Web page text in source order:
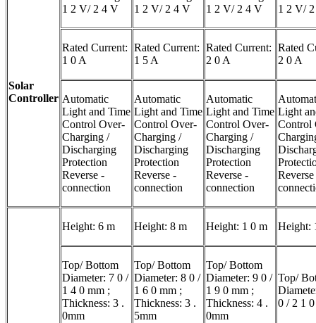
Solar
Controller
1 2 V/ 2 4 V
1 2 V/ 2 4 V
1 2 V/ 2 4 V
1 2 V/
Rated Current:
1 0 A
Rated Current:
1 5 A
Rated Current:
2 0 A
Rated
2 0 A
Automatic
Light and Time
Control Over-
Charging /
Discharging
Protection
Reverse -
connection
Automatic
Light and Time
Control Over-
Charging /
Discharging
Protection
Reverse -
connection
Automatic
Light and Time
Control Over-
Charging /
Discharging
Protection
Reverse -
connection
Light
Control
Reverse
Height: 6 m Height: 8 m Height: 1 0 m Height:
Top/ Bottom
Diameter: 7 0 /
1 4 0 mm ;
Thickness: 3 .
0mm
Top/ Bottom
Diameter: 8 0 /
1 6 0 mm ;
Thickness: 3 .
5mm
Top/ Bottom
Diameter: 9 0 /
1 9 0 mm ;
Thickness: 4 .
0mm
Top/
0 / 2 1